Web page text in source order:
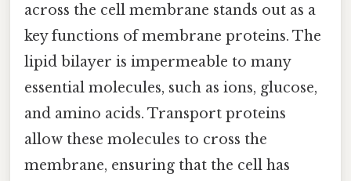
across the cell membrane stands out as a
key functions of membrane proteins. The
lipid bilayer is impermeable to many
essential molecules, such as ions, glucose,
and amino acids. Transport proteins
allow these molecules to cross the
membrane, ensuring that the cell has